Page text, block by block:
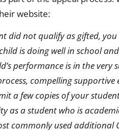
website:
did not qualify as gifted,
is doing well in school
performance is in the
compelling supportive
a few copies of your
as a student who is
commonly used additional